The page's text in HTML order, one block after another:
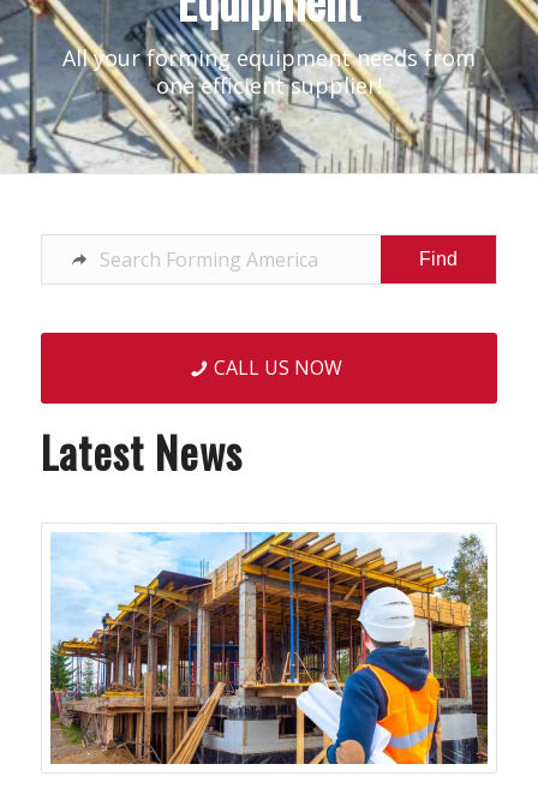
All your forming equipment needs from
one efficient supplier!
CALL US NOW
Latest News